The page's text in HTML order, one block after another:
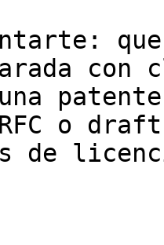
con
o
de